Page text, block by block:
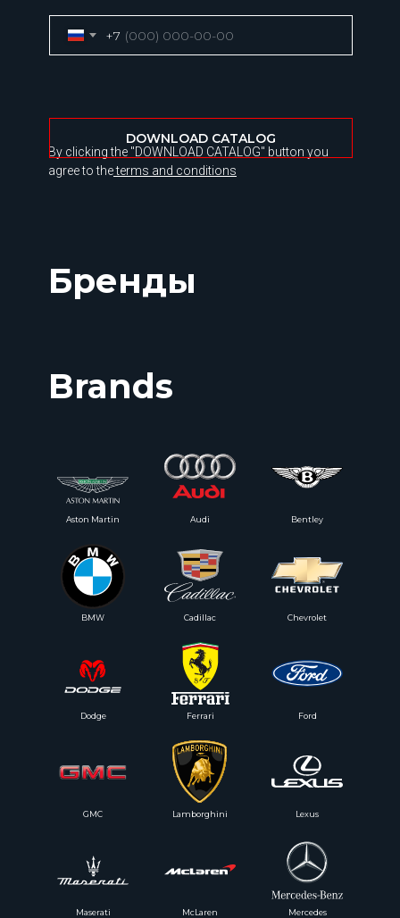
By clicking the "DOWNLOAD CATALOG" button you
agree to theterms and conditions
+7
DOWNLOAD CATALOG
Бренды
Brands
Cadillac Chevrolet
Ferrari
Lamborghini Lexus
Aston Martin
Maserati McLaren Mercedes
Audi Bentley
BMW
Ford
Dodge
GMC